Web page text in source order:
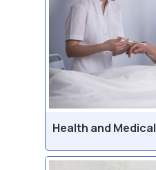
Health and Medical